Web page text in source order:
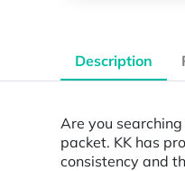
Description
Are you
packet. KK has
consistency and